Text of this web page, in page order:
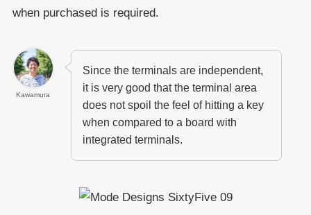
when purchased is required.
Kawamura
Since the terminals are independent,
it is very good that the terminal area
does not spoil the feel of hitting a key
when compared to a board with
integrated terminals.